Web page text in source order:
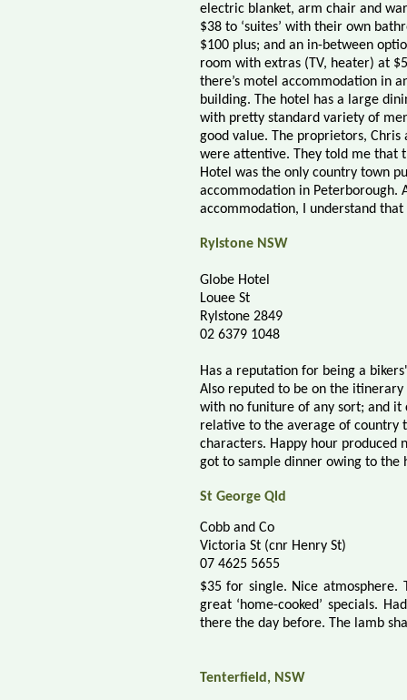
electric blanket, arm chair and
$38 to ‘suites’ with their own
$100 plus; and an in-between
room with extras (TV, heater) at
there’s motel accommodation in
building. The hotel has a large
with pretty standard variety of
good value. The proprietors, Chris
were attentive. They told me that
Hotel was the only country town
accommodation in Peterborough.
accommodation, I understand
Rylstone NSW
Globe Hotel
Louee St
Rylstone 2849
02 6379 1048
Has a reputation for being a
Also reputed to be on the
with no funiture of any sort; and it
relative to the average of country
characters. Happy hour produced
got to sample dinner owing to the
St George Qld
Cobb and Co
Victoria St (cnr Henry St)
07 4625 5655
$35 for single. Nice
great ‘home-cooked’ specials.
there the day before. The lamb
Tenterfield, NSW